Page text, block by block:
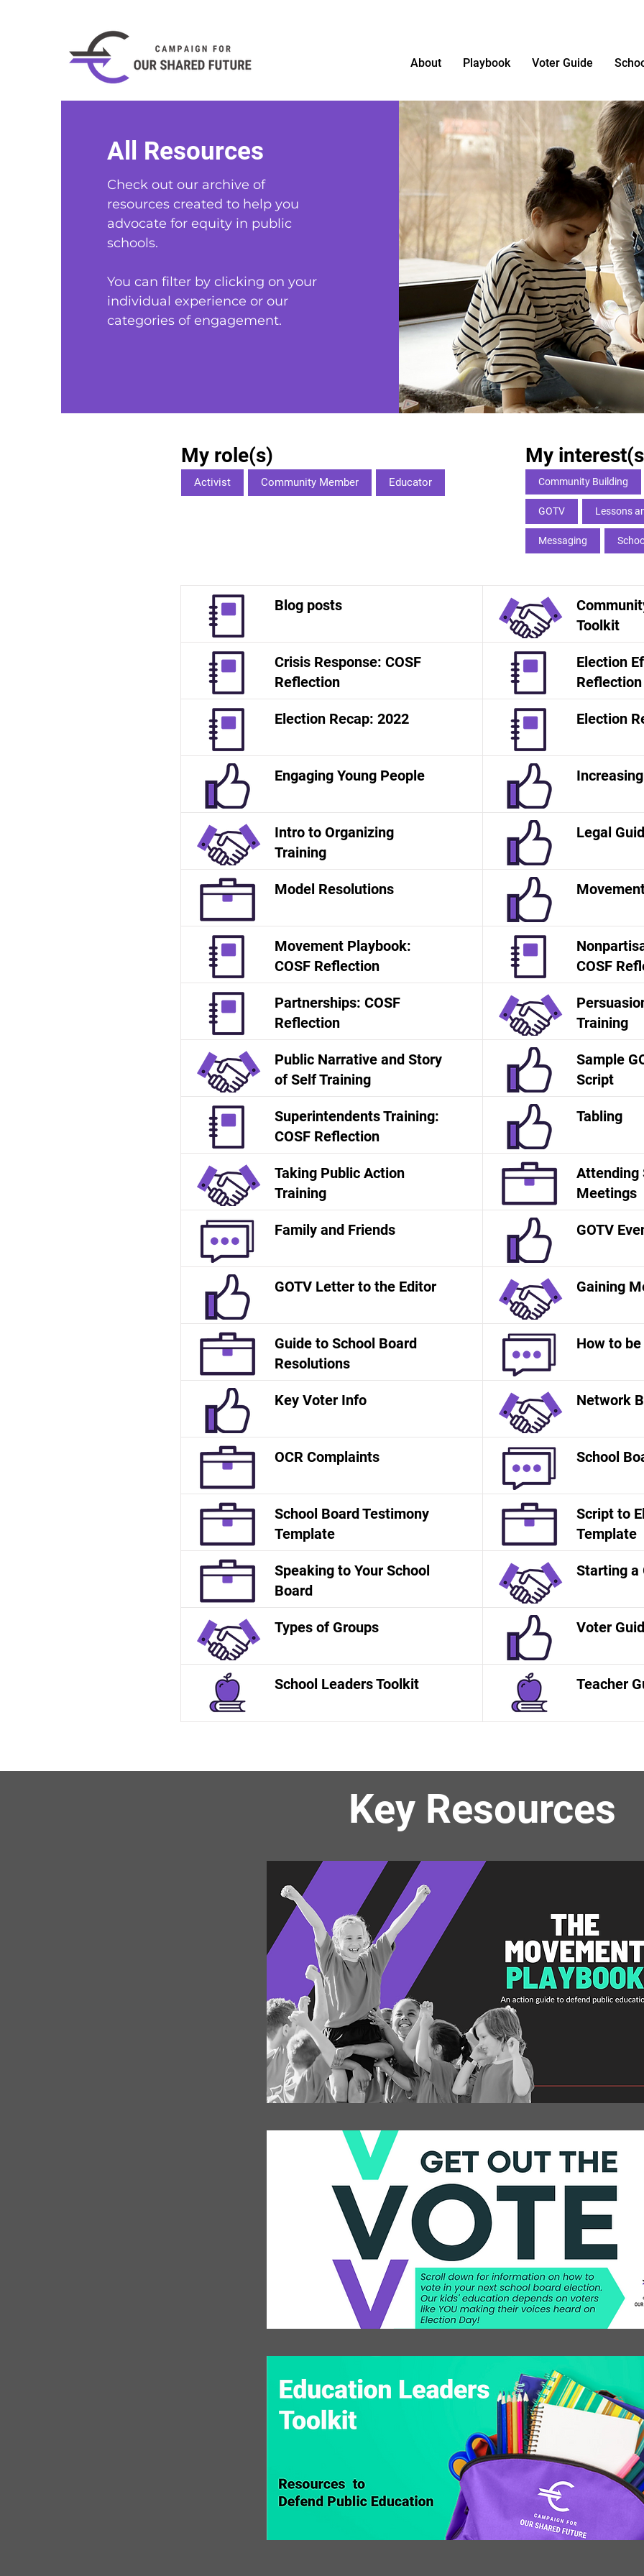
About Playbook Voter Guide
All Resources
Check out our archive of
resources created to help you
advocate for equity in public
schools.
You can filter by clicking on your
individual experience or our
categories of engagement.
My role(s)
Activist Community Member Educator
My
Community Building
GOTV Lessons
Messaging
Blog posts
Crisis Response: COSF
Reflection
Election Recap: 2022
Engaging Young People
Intro to Organizing
Training
Model Resolutions
Movement Playbook:
COSF Reflection
Partnerships: COSF
Reflection
Public Narrative and Story
of Self Training
Superintendents Training:
COSF Reflection
Taking Public Action
Training
Family and Friends
GOTV Letter to the Editor
Guide to School Board
Resolutions
Key Voter Info
OCR Complaints
School Board Testimony
Template
Speaking to Your School
Board
Types of Groups
School Leaders Toolkit
Toolkit
Election
Reflection
Election
Legal
COSF
Training
Sample
Script
Tabling
Attending
Meetings
GOTV
Gaining
How to
Network
School
Script to
Template
Starting a
Voter
Teacher
Key Resources